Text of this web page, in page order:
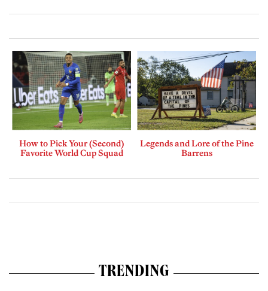
How to Pick Your (Second)
Favorite World Cup Squad
Legends and Lore of the Pine
Barrens
TRENDING